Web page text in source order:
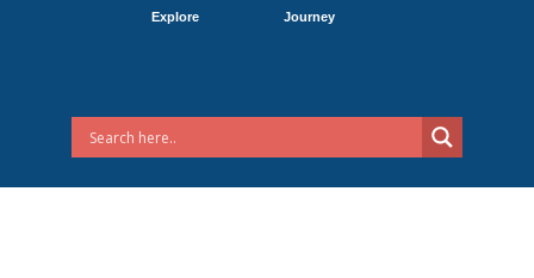
Explore Journey